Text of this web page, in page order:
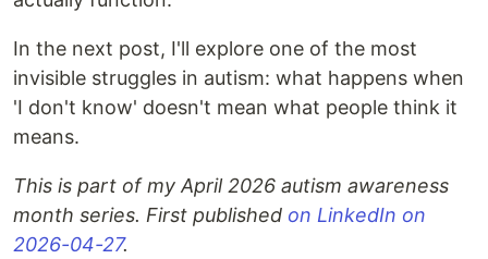
In the next post, I'll explore one of the most
invisible struggles in autism: what happens when
'I don't know' doesn't mean what people think it
means.
This is part of my April 2026 autism awareness
month series. First published on LinkedIn on
2026-04-27.